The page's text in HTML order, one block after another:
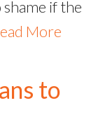
shame if the
More
to